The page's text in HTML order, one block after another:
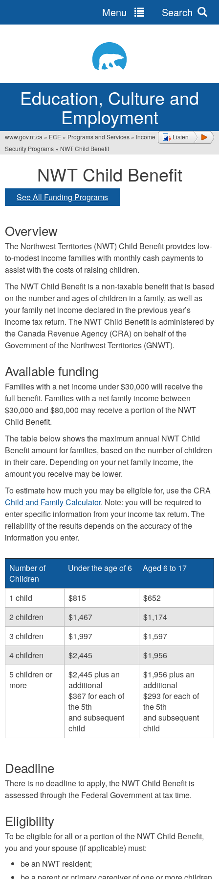
Education, Culture and
Employment
Menu Search
Listen
You
www.gov.nt.ca » ECE » Programs and Services » Income
Security Programs » NWT Child Benefit
NWT Child Benefit
See All Funding Programs
Overview
The Northwest Territories (NWT) Child Benefit provides low-
to-modest income families with monthly cash payments to
assist with the costs of raising children.
The NWT Child Benefit is a non-taxable benefit that is based
on the number and ages of children in a family, as well as
your family net income declared in the previous year’s
income tax return. The NWT Child Benefit is administered by
the Canada Revenue Agency (CRA) on behalf of the
Government of the Northwest Territories (GNWT).
Available funding
Families with a net income under $30,000 will receive the
full benefit. Families with a net family income between
$30,000 and $80,000 may receive a portion of the NWT
Child Benefit.
The table below shows the maximum annual NWT Child
Benefit amount for families, based on the number of children
in their care. Depending on your net family income, the
amount you receive may be lower.
To estimate how much you may be eligible for, use the CRA
Child and Family Calculator. Note: you will be required to
enter specific information from your income tax return. The
reliability of the results depends on the accuracy of the
information you enter.
Number of
Children
Under the age of 6 Aged 6 to 17
1 child $815
$652
2 children
$1,467
$1,174
3 children
$1,997
$1,597
4 children
$2,445
$1,956
5 children or
more
$2,445 plus an
additional
$367 for each of
the 5th
and subsequent
child
$1,956 plus an
additional
$293 for each of
the 5th
and subsequent
child
Deadline
There is no deadline to apply, the NWT Child Benefit is
assessed through the Federal Government at tax time.
Eligibility
To be eligible for all or a portion of the NWT Child Benefit,
you and your spouse (if applicable) must:
be an NWT resident;